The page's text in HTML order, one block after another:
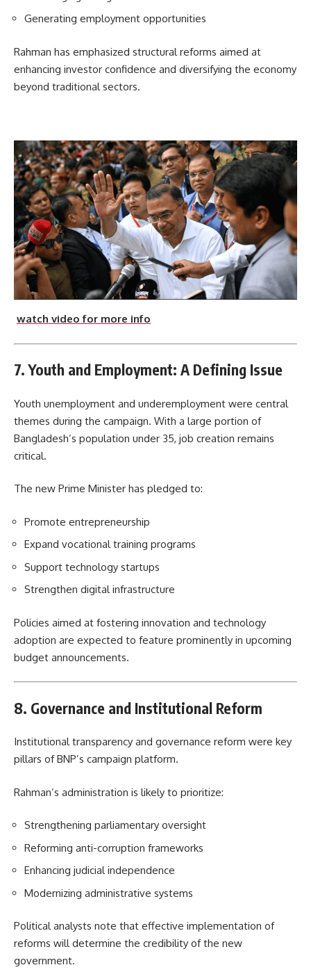
Generating employment opportunities
Rahman has emphasized structural reforms aimed at
enhancing investor confidence and diversifying the economy
beyond traditional sectors.
watch video for more info
7. Youth and Employment: A Defining Issue
Youth unemployment and underemployment were central
themes during the campaign. With a large portion of
Bangladesh’s population under 35, job creation remains
critical.
The new Prime Minister has pledged to:
Promote entrepreneurship
Expand vocational training programs
Support technology startups
Strengthen digital infrastructure
Policies aimed at fostering innovation and technology
adoption are expected to feature prominently in upcoming
budget announcements.
8. Governance and Institutional Reform
Institutional transparency and governance reform were key
pillars of BNP’s campaign platform.
Rahman’s administration is likely to prioritize:
Strengthening parliamentary oversight
Reforming anti-corruption frameworks
Enhancing judicial independence
Modernizing administrative systems
Political analysts note that effective implementation of
reforms will determine the credibility of the new
government.